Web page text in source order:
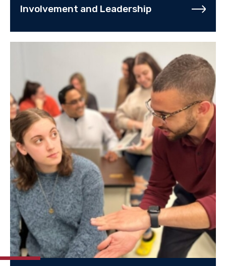
Involvement and Leadership